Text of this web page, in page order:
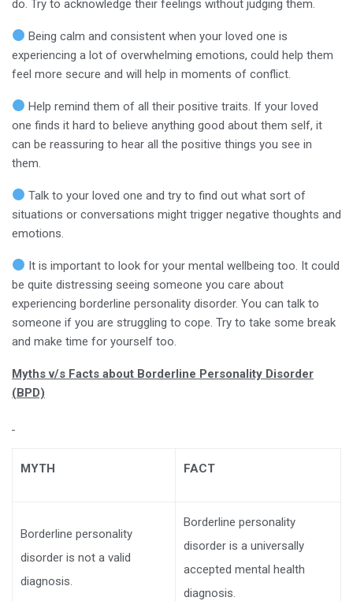
do. Try to acknowledge their feelings without judging them.
Being calm and consistent when your loved one is
experiencing a lot of overwhelming emotions, could help them
feel more secure and will help in moments of conflict.
Help remind them of all their positive traits. If your loved
one finds it hard to believe anything good about them self, it
can be reassuring to hear all the positive things you see in
them.
Talk to your loved one and try to find out what sort of
situations or conversations might trigger negative thoughts and
emotions.
It is important to look for your mental wellbeing too. It could
be quite distressing seeing someone you care about
experiencing borderline personality disorder. You can talk to
someone if you are struggling to cope. Try to take some break
and make time for yourself too.
Myths v/s Facts about Borderline Personality Disorder
(BPD)
MYTH FACT
Borderline personality
disorder is not a valid
diagnosis.
Borderline personality
disorder is a universally
accepted mental health
diagnosis.